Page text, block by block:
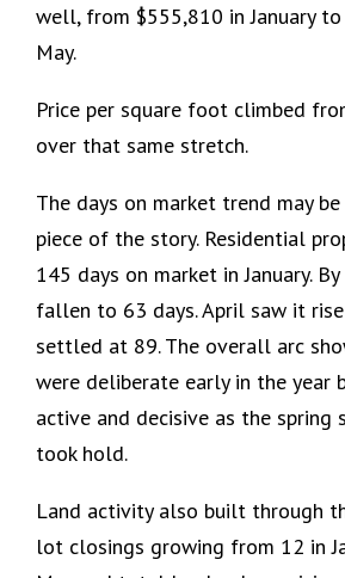
well, from $555,810 in January
May.
Price per square foot climbed
over that same stretch.
The days on market trend may
piece of the story. Residential
145 days on market in January.
fallen to 63 days. April saw it
settled at 89. The overall arc
were deliberate early in the year
active and decisive as the spring
took hold.
Land activity also built through
lot closings growing from 12 in